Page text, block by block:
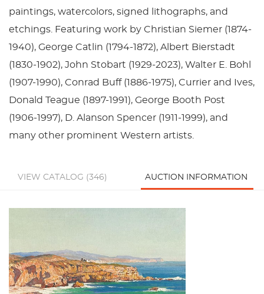
paintings, watercolors, signed lithographs, and
etchings. Featuring work by Christian Siemer (1874-
1940), George Catlin (1794-1872), Albert Bierstadt
(1830-1902), John Stobart (1929-2023), Walter E. Bohl
(1907-1990), Conrad Buff (1886-1975), Currier and Ives,
Donald Teague (1897-1991), George Booth Post
(1906-1997), D. Alanson Spencer (1911-1999), and
many other prominent Western artists.
VIEW CATALOG (346) AUCTION INFORMATION